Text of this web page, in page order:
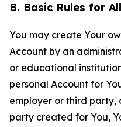
B. Basic Rules for
You may create Your
Account by an
or educational
personal Account for
employer or third party,
party created for You,